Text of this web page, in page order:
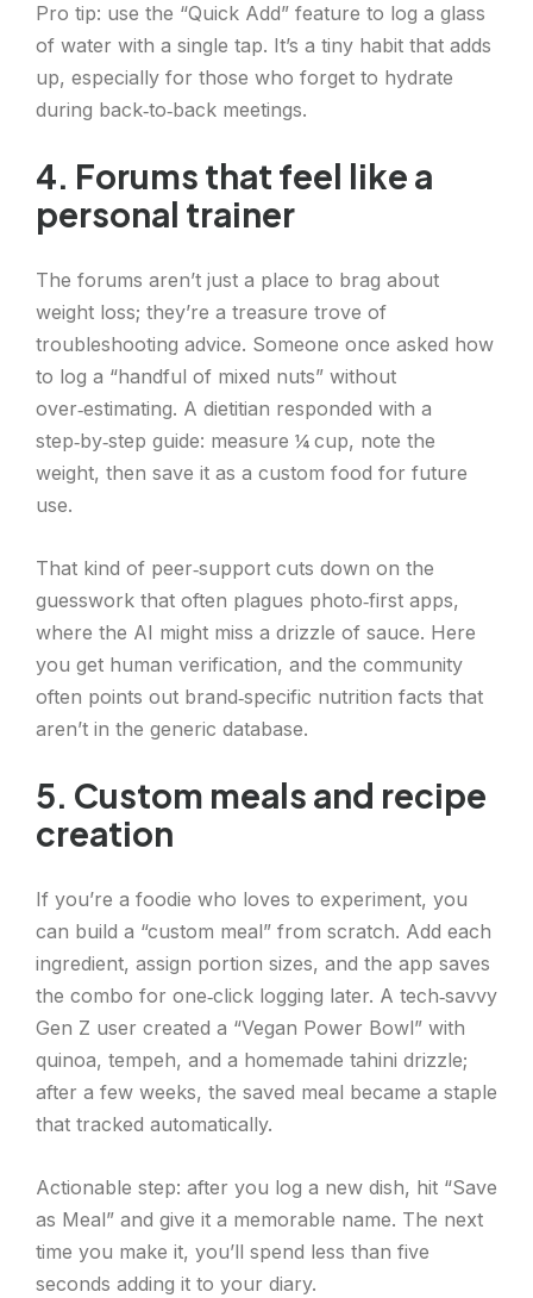
Pro tip: use the “Quick Add” feature to log a glass
of water with a single tap. It’s a tiny habit that adds
up, especially for those who forget to hydrate
during back‑to‑back meetings.
4. Forums that feel like a
personal trainer
The forums aren’t just a place to brag about
weight loss; they’re a treasure trove of
troubleshooting advice. Someone once asked how
to log a “handful of mixed nuts” without
over‑estimating. A dietitian responded with a
step‑by‑step guide: measure ¼ cup, note the
weight, then save it as a custom food for future
use.
That kind of peer‑support cuts down on the
guesswork that often plagues photo‑first apps,
where the AI might miss a drizzle of sauce. Here
you get human verification, and the community
often points out brand‑specific nutrition facts that
aren’t in the generic database.
5. Custom meals and recipe
creation
If you’re a foodie who loves to experiment, you
can build a “custom meal” from scratch. Add each
ingredient, assign portion sizes, and the app saves
the combo for one‑click logging later. A tech‑savvy
Gen Z user created a “Vegan Power Bowl” with
quinoa, tempeh, and a homemade tahini drizzle;
after a few weeks, the saved meal became a staple
that tracked automatically.
Actionable step: after you log a new dish, hit “Save
as Meal” and give it a memorable name. The next
time you make it, you’ll spend less than five
seconds adding it to your diary.